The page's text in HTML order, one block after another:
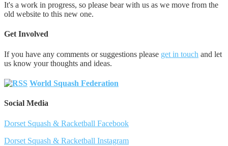
It's a work in progress, so please bear with us as we move from the
old website to this new one.
Get Involved
If you have any comments or suggestions please get in touch and let
us know your thoughts and ideas.
World Squash Federation
Social Media
Dorset Squash & Racketball Facebook
Dorset Squash & Racketball Instagram